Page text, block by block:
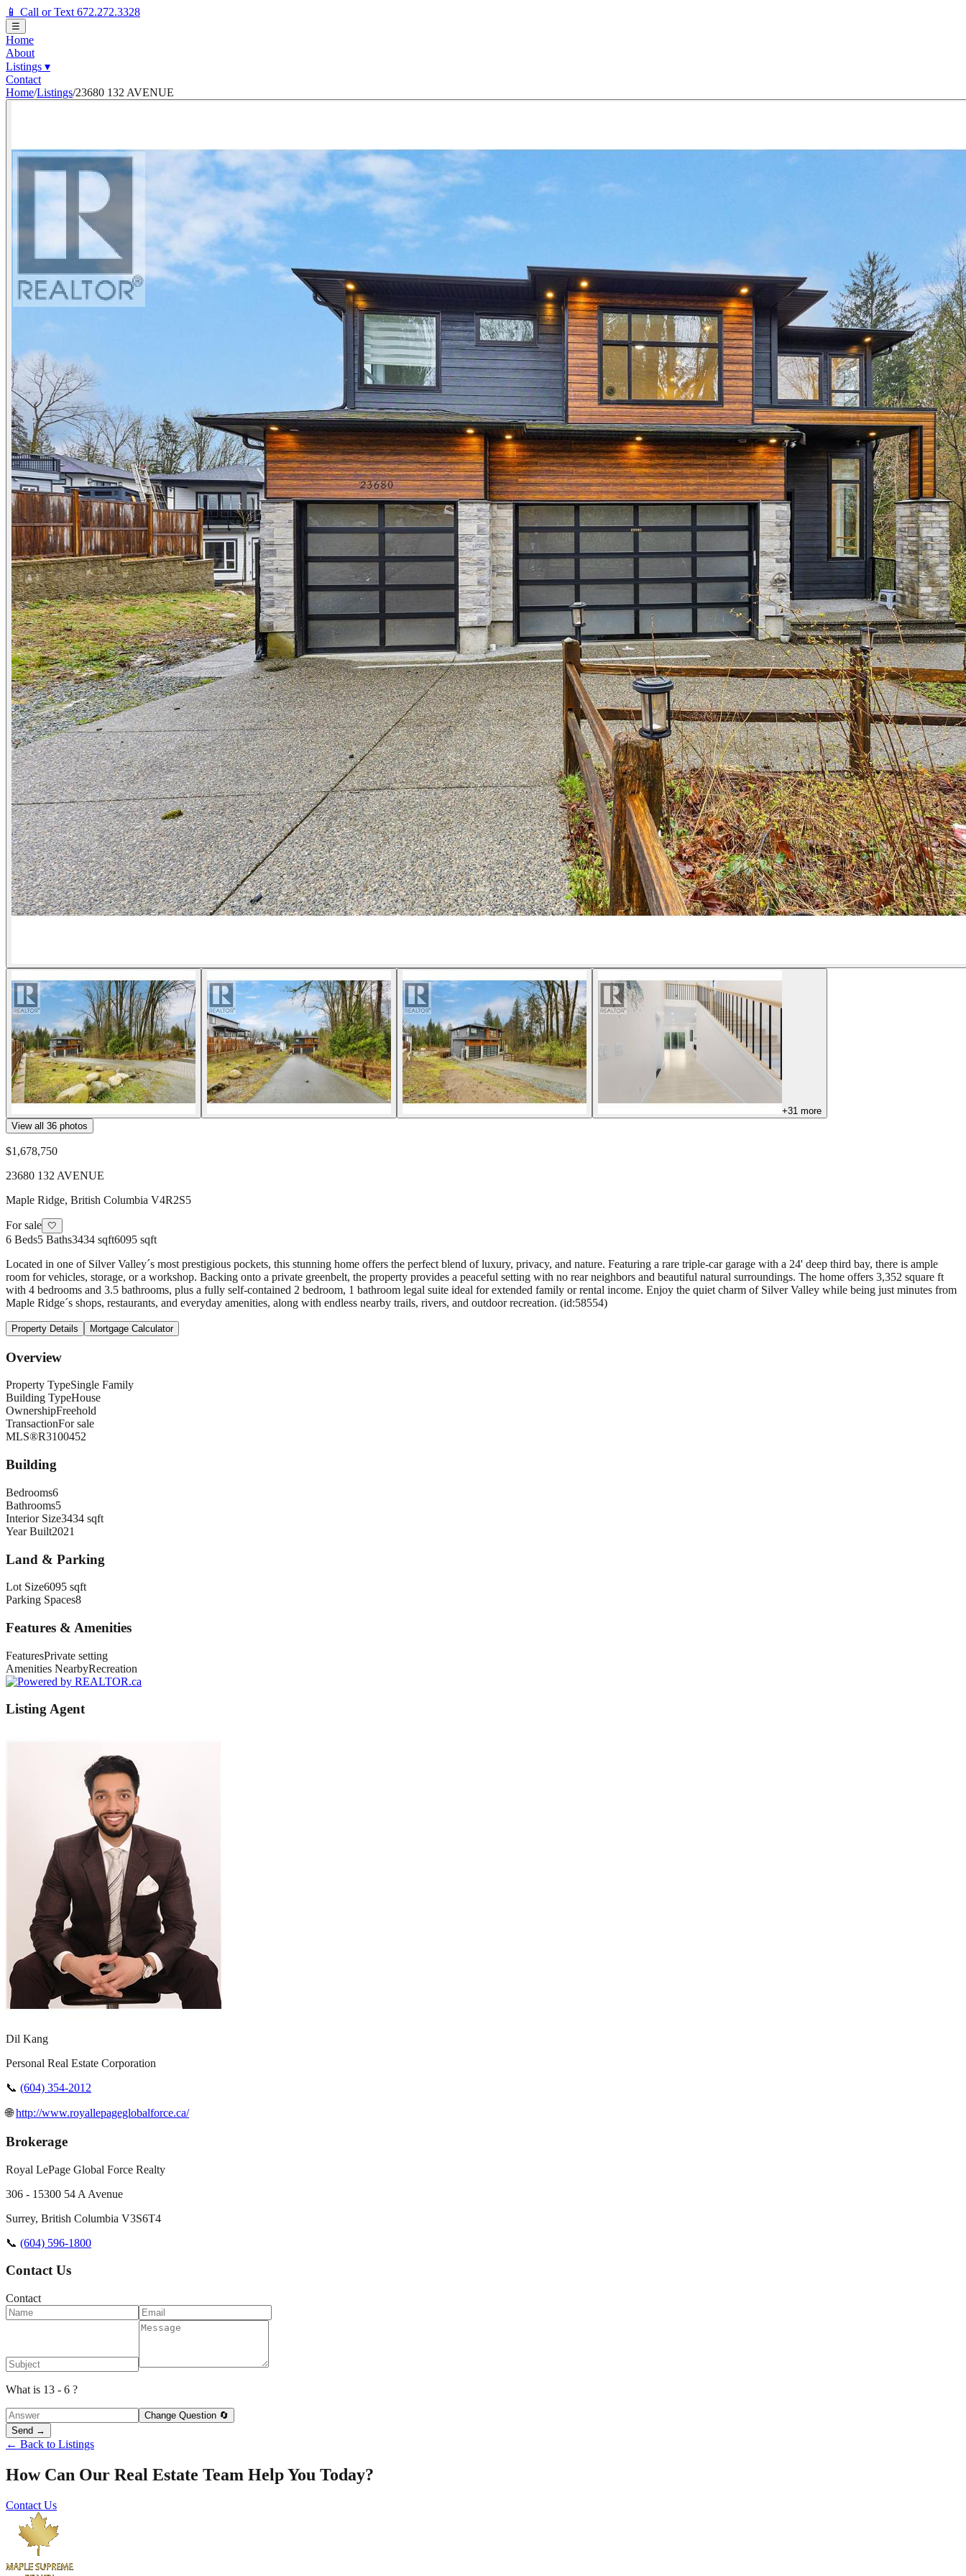
📱 Call or Text 672.272.3328
☰
Home
About
Listings ▾
Contact
Home/Listings/23680 132 AVENUE
+31 more
View all 36 photos
$1,678,750
23680 132 AVENUE
Maple Ridge, British Columbia V4R2S5
For sale 🤍
6 Beds5 Baths3434 sqft6095 sqft
Located in one of Silver Valley´s most prestigious pockets, this stunning home offers the perfect blend of luxury, privacy, and nature. Featuring a rare triple-car garage with a 24' deep third bay, there is ample
room for vehicles, storage, or a workshop. Backing onto a private greenbelt, the property provides a peaceful setting with no rear neighbors and beautiful natural surroundings. The home offers 3,352 square ft
with 4 bedrooms and 3.5 bathrooms, plus a fully self-contained 2 bedroom, 1 bathroom legal suite ideal for extended family or rental income. Enjoy the quiet charm of Silver Valley while being just minutes from
Maple Ridge´s shops, restaurants, and everyday amenities, along with endless nearby trails, rivers, and outdoor recreation. (id:58554)
Property Details Mortgage Calculator
Overview
Property TypeSingle Family
Building TypeHouse
OwnershipFreehold
TransactionFor sale
MLS®R3100452
Building
Bedrooms6
Bathrooms5
Interior Size3434 sqft
Year Built2021
Land & Parking
Lot Size6095 sqft
Parking Spaces8
Features & Amenities
FeaturesPrivate setting
Amenities NearbyRecreation
Listing Agent
Dil Kang
Personal Real Estate Corporation
📞 (604) 354-2012
🌐http://www.royallepageglobalforce.ca/
Brokerage
Royal LePage Global Force Realty
306 - 15300 54 A Avenue
Surrey, British Columbia V3S6T4
📞 (604) 596-1800
Contact Us
Contact
What is 13 - 6 ?
Change Question 🔄
Send →
← Back to Listings
How Can Our Real Estate Team Help You Today?
Contact Us